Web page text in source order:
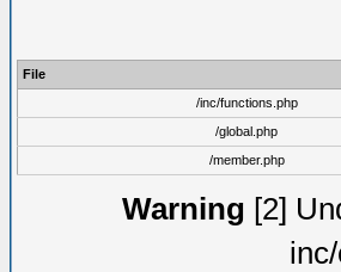
File
/inc/functions.php
/global.php
/member.php
Warning [2]